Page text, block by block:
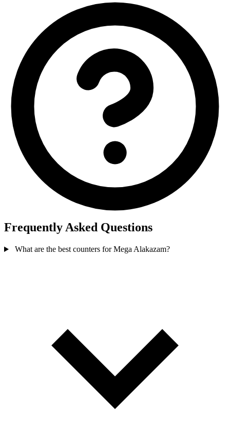
Frequently Asked Questions
What are the best counters for Mega Alakazam?